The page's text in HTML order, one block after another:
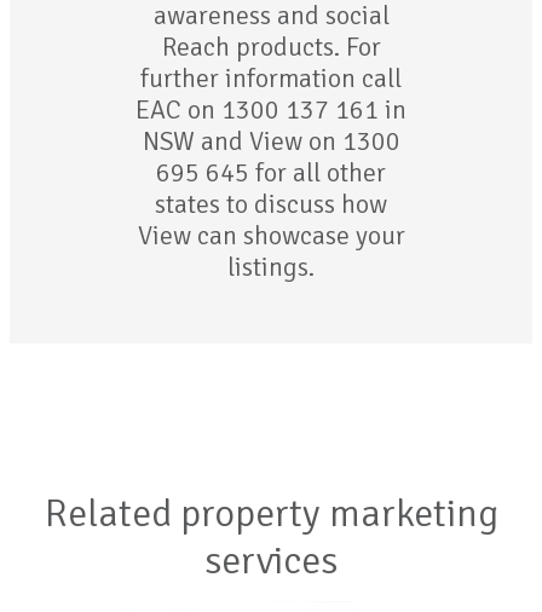
awareness and social
Reach products. For
further information call
EAC on 1300 137 161 in
NSW and View on 1300
695 645 for all other
states to discuss how
View can showcase your
listings.
Related property marketing
services